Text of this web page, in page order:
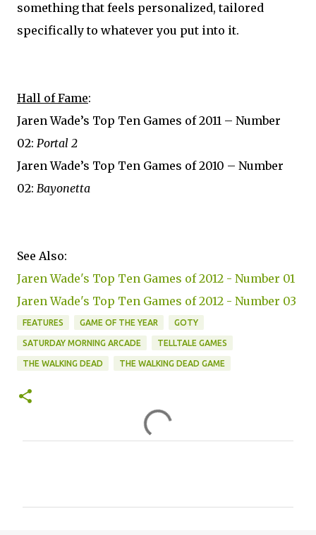
something that feels personalized, tailored
specifically to whatever you put into it.
Hall of Fame:
Jaren Wade’s Top Ten Games of 2011 – Number
02: Portal 2
Jaren Wade’s Top Ten Games of 2010 – Number
02: Bayonetta
See Also:
Jaren Wade's Top Ten Games of 2012 - Number 01
Jaren Wade's Top Ten Games of 2012 - Number 03
FEATURES GAME OF THE YEAR GOTY
SATURDAY MORNING ARCADE TELLTALE GAMES
THE WALKING DEAD THE WALKING DEAD GAME